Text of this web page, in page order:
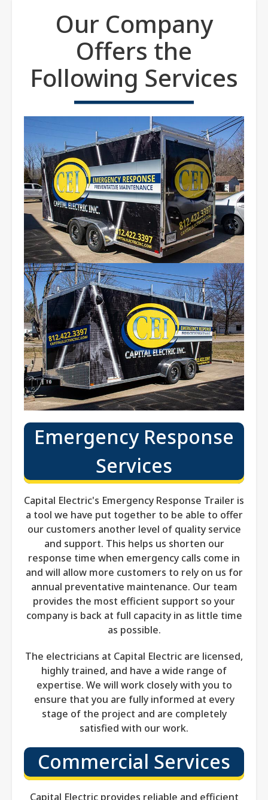
Our Company
Offers the
Following Services
Emergency Response
Services
Capital Electric's Emergency Response Trailer is
a tool we have put together to be able to offer
our customers another level of quality service
and support. This helps us shorten our
response time when emergency calls come in
and will allow more customers to rely on us for
annual preventative maintenance. Our team
provides the most efficient support so your
company is back at full capacity in as little time
as possible.
The electricians at Capital Electric are licensed,
highly trained, and have a wide range of
expertise. We will work closely with you to
ensure that you are fully informed at every
stage of the project and are completely
satisfied with our work.
Commercial Services
Capital Electric provides reliable and efficient